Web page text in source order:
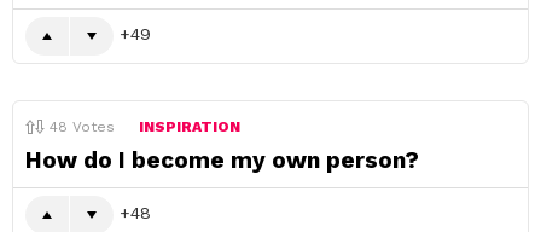
49
48 Votes INSPIRATION
How do I become my own person?
48